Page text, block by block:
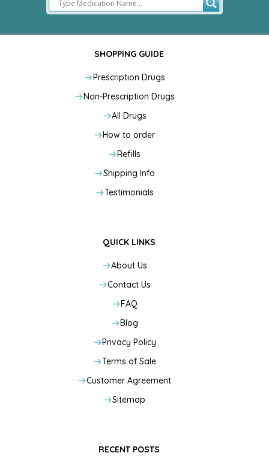
SHOPPING GUIDE
Prescription Drugs
Non-Prescription Drugs
All Drugs
How to order
Refills
Shipping Info
Testimonials
QUICK LINKS
About Us
Contact Us
FAQ
Blog
Privacy Policy
Terms of Sale
Customer Agreement
Sitemap
RECENT POSTS